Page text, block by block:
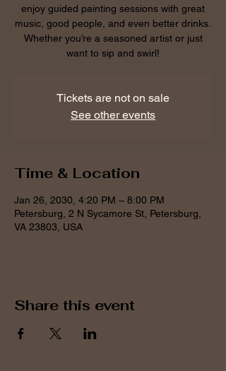
enjoy guided painting sessions with great
music, good people, and even better drinks.
Whether you’re a seasoned artist or just
want to sip and swirl!
Tickets are not on sale
See other events
Time & Location
Jan 26, 2030, 4:20 PM – 8:00 PM
Petersburg, 2 N Sycamore St, Petersburg,
VA 23803, USA
Share this event